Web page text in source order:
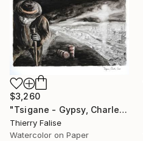
$3,260
"Tsigane - Gypsy, Charles Cros" Painting
Thierry Falise
Watercolor on Paper